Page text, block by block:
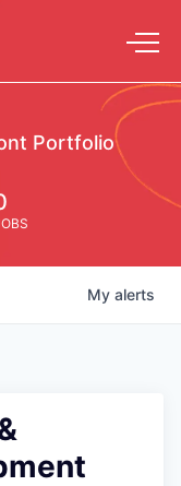
Portfolio
My alerts